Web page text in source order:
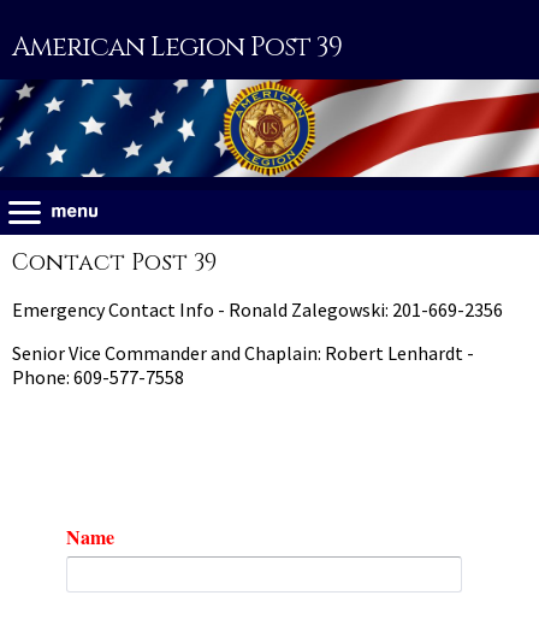
American Legion Post 39
Contact Post 39
Emergency Contact Info - Ronald Zalegowski: 201-669-2356
Senior Vice Commander and Chaplain: Robert Lenhardt -
Phone: 609-577-7558